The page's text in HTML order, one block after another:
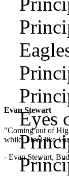
Evan Stewart
"Coming out of
while. I feel like I
- Evan Stewart,
Eyes